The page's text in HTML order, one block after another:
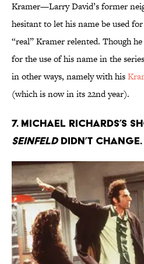
Kramer—Larry David’s former
hesitant to let his name be used
“real” Kramer relented. Though
for the use of his name in the
in other ways, namely with his
(which is now in its 22nd year).
7. Michael Richards’s
Seinfelddidn’t change.